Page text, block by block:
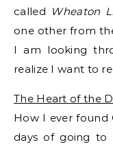
called Wheaton
one other from
I am looking
realize I want to
The Heart of the
How I ever found
days of going to